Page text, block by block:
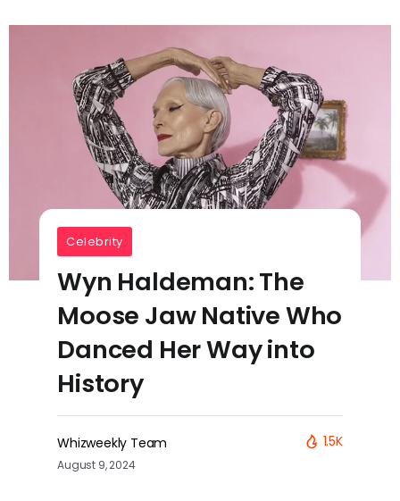
Celebrity
Wyn Haldeman: The
Moose Jaw Native Who
Danced Her Way into
History
Whizweekly Team
August 9, 2024
1.5K